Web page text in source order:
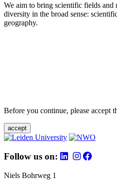
We aim to bring scientific fields and
diversity in the broad sense:
geography.
Before you continue, please accept
accept
Follow us on:
Niels Bohrweg 1